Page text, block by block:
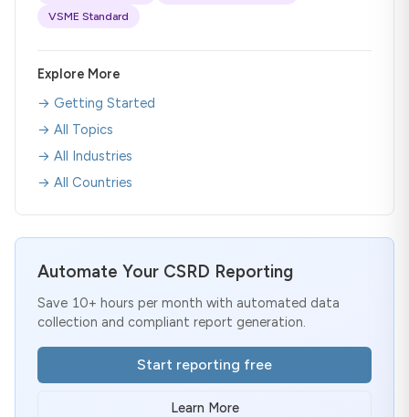
VSME Standard
Explore More
→ Getting Started
→ All Topics
→ All Industries
→ All Countries
Automate Your CSRD Reporting
Save 10+ hours per month with automated data
collection and compliant report generation.
Start reporting free
Learn More